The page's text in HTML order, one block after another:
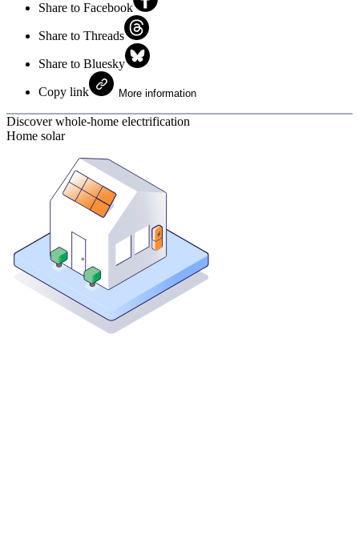
Share to Facebook
Share to Threads
Share to Bluesky
Copy link More information
Discover whole-home electrification
Home solar